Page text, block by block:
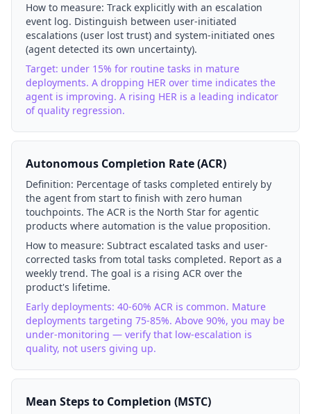
How to measure: Track explicitly with an escalation
event log. Distinguish between user-initiated
escalations (user lost trust) and system-initiated ones
(agent detected its own uncertainty).
Target: under 15% for routine tasks in mature
deployments. A dropping HER over time indicates the
agent is improving. A rising HER is a leading indicator
of quality regression.
Autonomous Completion Rate (ACR)
Definition: Percentage of tasks completed entirely by
the agent from start to finish with zero human
touchpoints. The ACR is the North Star for agentic
products where automation is the value proposition.
How to measure: Subtract escalated tasks and user-
corrected tasks from total tasks completed. Report as a
weekly trend. The goal is a rising ACR over the
product's lifetime.
Early deployments: 40-60% ACR is common. Mature
deployments targeting 75-85%. Above 90%, you may be
under-monitoring — verify that low-escalation is
quality, not users giving up.
Mean Steps to Completion (MSTC)